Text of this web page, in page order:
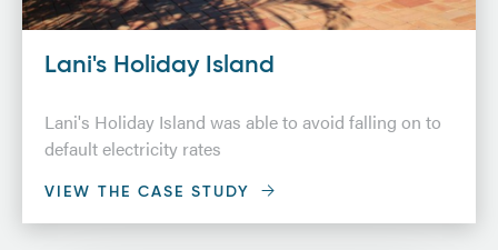
Lani's Holiday Island
Lani's Holiday Island was able to avoid falling on to
default electricity rates
VIEW THE CASE STUDY